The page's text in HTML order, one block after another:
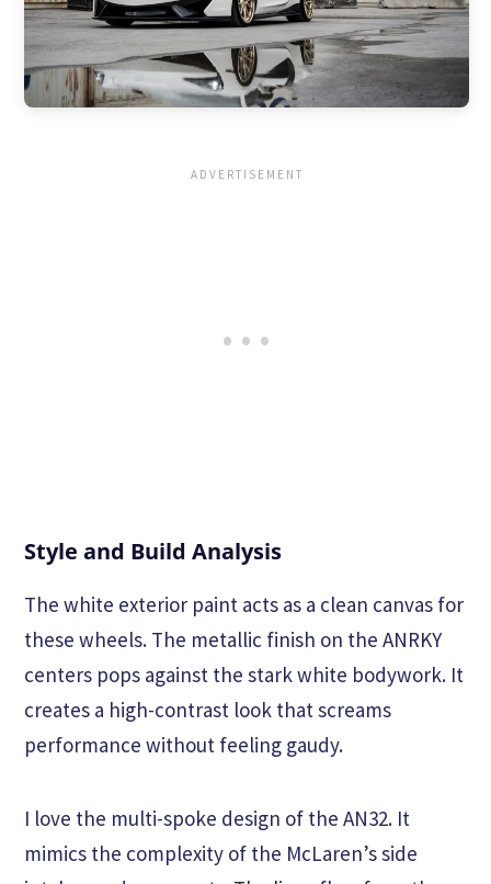
Style and Build Analysis
The white exterior paint acts as a clean canvas for
these wheels. The metallic finish on the ANRKY
centers pops against the stark white bodywork. It
creates a high-contrast look that screams
performance without feeling gaudy.
I love the multi-spoke design of the AN32. It
mimics the complexity of the McLaren’s side